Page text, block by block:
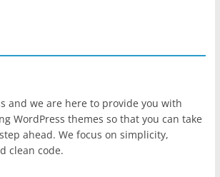
and we are here to provide you with
WordPress themes so that you can take
ahead. We focus on simplicity,
clean code.